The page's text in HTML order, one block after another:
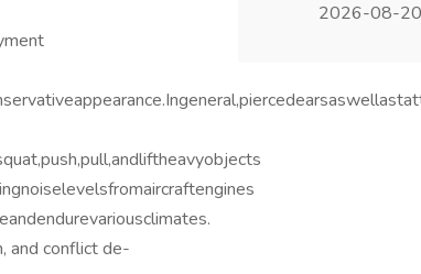
and conflict de-
2026-08-20